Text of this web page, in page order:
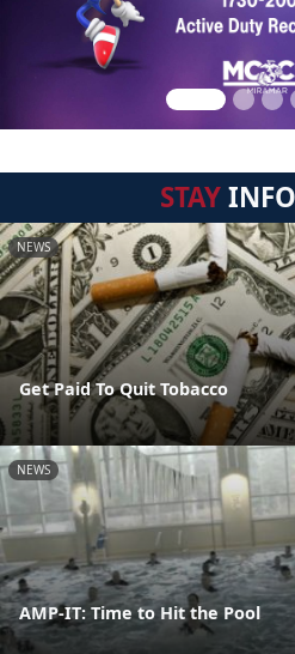
STAY
NEWS
Get Paid To Quit Tobacco
NEWS
AMP-IT: Time to Hit the Pool